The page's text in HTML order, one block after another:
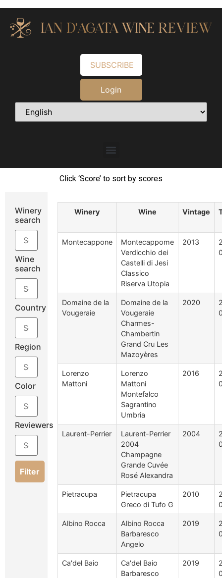
SUBSCRIBE
Login
Click ‘Score’ to sort by scores
Winery
search
Wine
search
Country
Region
Color
Reviewers
Filter
Winery Wine Vintage
Montecappone
Montecappome
Verdicchio dei
Castelli di Jesi
Classico
Riserva Utopia
2013
Domaine de la
Vougeraie
Domaine de la
Vougeraie
Charmes-
Chambertin
Grand Cru Les
Mazoyères
2020
Lorenzo
Mattoni
Lorenzo
Mattoni
Montefalco
Sagrantino
Umbria
2016
Laurent-Perrier
Laurent-Perrier
2004
Champagne
Grande Cuvée
Rosé Alexandra
2004
Pietracupa
Pietracupa
Greco di Tufo G
2010
Albino Rocca
Albino Rocca
Barbaresco
Angelo
2019
Ca'del Baio
Ca'del Baio
Barbaresco
2019